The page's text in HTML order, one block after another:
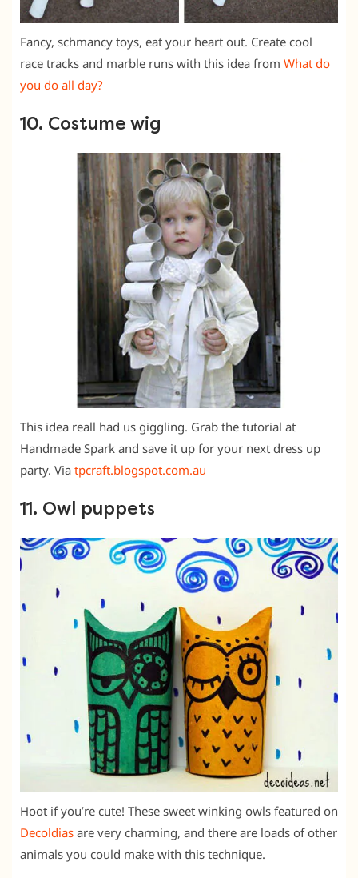
Fancy, schmancy toys, eat your heart out. Create cool
race tracks and marble runs with this idea from What do
you do all day?
10. Costume wig
This idea reall had us giggling. Grab the tutorial at
Handmade Spark and save it up for your next dress up
party. Via tpcraft.blogspot.com.au
11. Owl puppets
Hoot if you’re cute! These sweet winking owls featured on
Decoldias are very charming, and there are loads of other
animals you could make with this technique.